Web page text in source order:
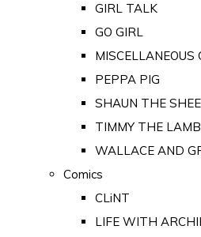
GIRL TALK
GO GIRL
MISCELLANEOUS
PEPPA PIG
SHAUN THE
TIMMY THE LAMB
WALLACE AND
Comics
CLiNT
LIFE WITH